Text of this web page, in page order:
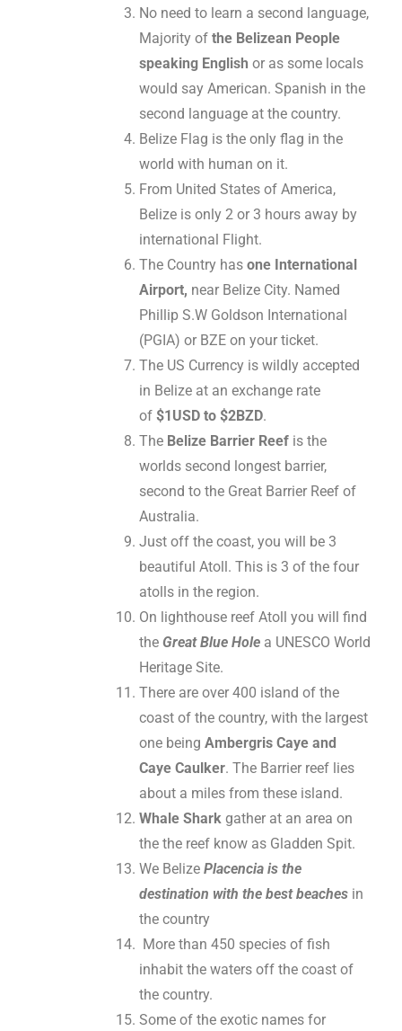
No need to learn a second language,
Majority of the Belizean People
speaking English or as some locals
would say American. Spanish in the
second language at the country.
Belize Flag is the only flag in the
world with human on it.
From United States of America,
Belize is only 2 or 3 hours away by
international Flight.
The Country has one International
Airport, near Belize City. Named
Phillip S.W Goldson International
(PGIA) or BZE on your ticket.
The US Currency is wildly accepted
in Belize at an exchange rate
of $1USD to $2BZD.
The Belize Barrier Reef is the
worlds second longest barrier,
second to the Great Barrier Reef of
Australia.
Just off the coast, you will be 3
beautiful Atoll. This is 3 of the four
atolls in the region.
On lighthouse reef Atoll you will find
the Great Blue Hole a UNESCO World
Heritage Site.
There are over 400 island of the
coast of the country, with the largest
one being Ambergris Caye and
Caye Caulker. The Barrier reef lies
about a miles from these island.
Whale Shark gather at an area on
the the reef know as Gladden Spit.
We Belize Placencia is the
destination with the best beaches in
the country
More than 450 species of fish
inhabit the waters off the coast of
the country.
Some of the exotic names for